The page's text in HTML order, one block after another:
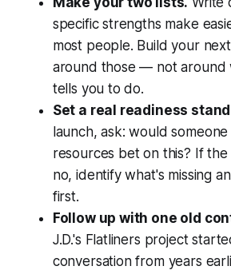
specific strengths make
most people. Build your
around those — not around
tells you to do.
Set a real readiness
launch, ask: would
resources bet on this? If
no, identify what's missing
first.
Follow up with one old
J.D.'s Flatliners project
conversation from years